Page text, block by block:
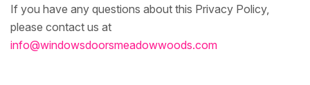
If you have any questions about this Privacy Policy,
please contact us at
info@windowsdoorsmeadowwoods.com